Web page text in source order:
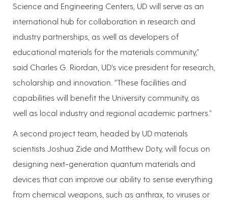
Science and Engineering Centers, UD will serve as an
international hub for collaboration in research and
industry partnerships, as well as developers of
educational materials for the materials community,”
said Charles G. Riordan, UD’s vice president for research,
scholarship and innovation. “These facilities and
capabilities will benefit the University community, as
well as local industry and regional academic partners.”
A second project team, headed by UD materials
scientists Joshua Zide and Matthew Doty, will focus on
designing next-generation quantum materials and
devices that can improve our ability to sense everything
from chemical weapons, such as anthrax, to viruses or